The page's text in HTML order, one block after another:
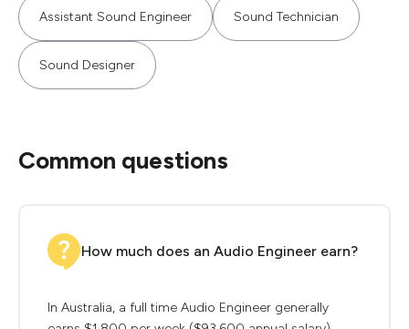
Assistant Sound Engineer Sound Technician
Sound Designer
Common questions
How much does an Audio Engineer earn?
In Australia, a full time Audio Engineer generally